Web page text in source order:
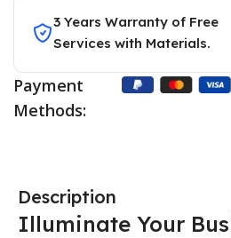
3 Years Warranty of Free
Services with Materials.
Payment
Methods:
Description
Illuminate Your